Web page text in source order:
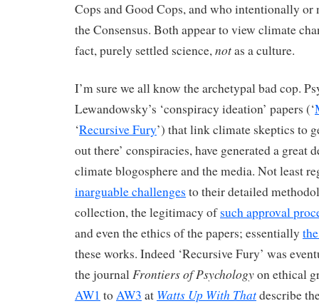
Cops and Good Cops, and who intentionally
the Consensus. Both appear to view climate
fact, purely settled science,notas a culture.
I’m sure we all know the archetypal bad cop.
Lewandowsky’s ‘conspiracy ideation’ papers (‘
‘Recursive Fury’) that link climate skeptics to
out there’ conspiracies, have generated a great
climate blogosphere and the media. Not least
inarguable challenges to their detailed
collection, the legitimacy ofsuch approval
and even the ethics of the papers; essentially
these works. Indeed ‘Recursive Fury’ was
the journalFrontiers of Psychologyon ethical
AW1 toAW3 at Watts Up With Thatdescribe